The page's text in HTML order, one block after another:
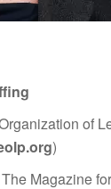
of
)
Magazine for